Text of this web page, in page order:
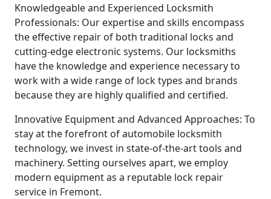
Knowledgeable and Experienced Locksmith
Professionals: Our expertise and skills encompass
the effective repair of both traditional locks and
cutting-edge electronic systems. Our locksmiths
have the knowledge and experience necessary to
work with a wide range of lock types and brands
because they are highly qualified and certified.
Innovative Equipment and Advanced Approaches: To
stay at the forefront of automobile locksmith
technology, we invest in state-of-the-art tools and
machinery. Setting ourselves apart, we employ
modern equipment as a reputable lock repair
service in Fremont.